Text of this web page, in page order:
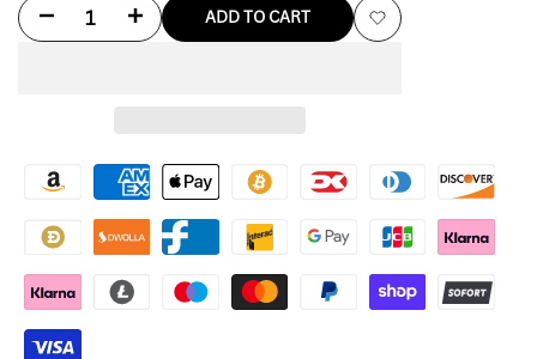
Decrease
Jacket
Vintage
Leather
Increase
Jacket
Vintage
Leather
ADD TO CART
Add